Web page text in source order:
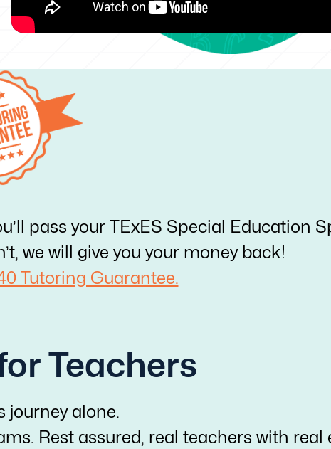
pass your TExES Special Education
we will give you your money back!
Tutoring Guarantee.
Teachers
journey alone.
Rest assured, real teachers with real